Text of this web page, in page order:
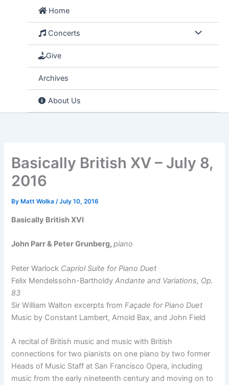
Home
Concerts
Give
Archives
About Us
Basically British XV – July 8,
2016
By Matt Wolka/July 10, 2016
Basically British XVI
John Parr & Peter Grunberg,piano
Peter Warlock Capriol Suite for Piano Duet
Felix Mendelssohn-BartholdyAndante and Variations, Op.
83
Sir William Walton excerpts from Façade for Piano Duet
Music by Constant Lambert, Arnold Bax, and John Field
A recital of British music and music with British
connections for two pianists on one piano by two former
Heads of Music Staff at San Francisco Opera, including
music from the early nineteenth century and moving on to